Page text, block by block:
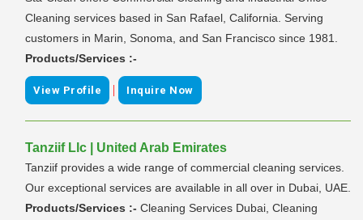
Cleaning services based in San Rafael, California. Serving
customers in Marin, Sonoma, and San Francisco since 1981.
Products/Services :-
View Profile | Inquire Now
Tanziif Llc | United Arab Emirates
Tanziif provides a wide range of commercial cleaning services.
Our exceptional services are available in all over in Dubai, UAE.
Products/Services :- Cleaning Services Dubai, Cleaning